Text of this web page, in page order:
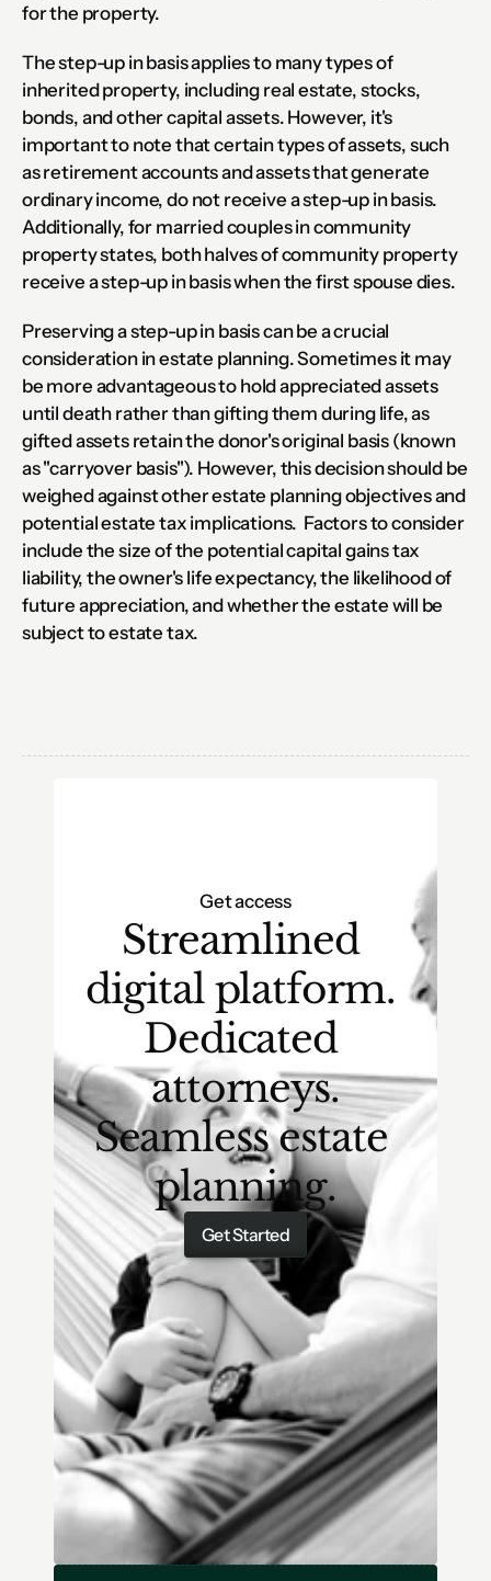
for the property.
The step-up in basis applies to many types of
inherited property, including real estate, stocks,
bonds, and other capital assets. However, it's
important to note that certain types of assets, such
as retirement accounts and assets that generate
ordinary income, do not receive a step-up in basis.
Additionally, for married couples in community
property states, both halves of community property
receive a step-up in basis when the first spouse dies.
Preserving a step-up in basis can be a crucial
consideration in estate planning. Sometimes it may
be more advantageous to hold appreciated assets
until death rather than gifting them during life, as
gifted assets retain the donor's original basis (known
as "carryover basis"). However, this decision should be
weighed against other estate planning objectives and
potential estate tax implications.  Factors to consider
include the size of the potential capital gains tax
liability, the owner's life expectancy, the likelihood of
future appreciation, and whether the estate will be
subject to estate tax.
Get access
Streamlined
digital platform.
Dedicated
attorneys.
Seamless estate
planning.
Get Started